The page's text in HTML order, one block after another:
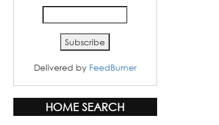
Delivered by FeedBurner
HOME SEARCH